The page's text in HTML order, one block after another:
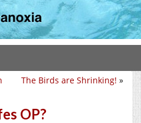
The Birds are Shrinking! »
OP?